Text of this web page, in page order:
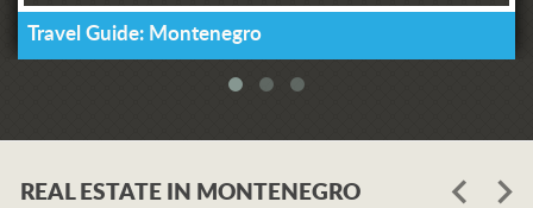
Travel Guide: Montenegro
REAL ESTATE IN MONTENEGRO